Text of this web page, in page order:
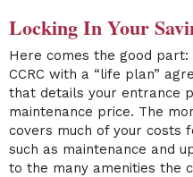
Locking In Your
Here comes the good
CCRC with a “life plan”
that details your entrance
maintenance price. The
covers much of your costs
such as maintenance and
to the many amenities the